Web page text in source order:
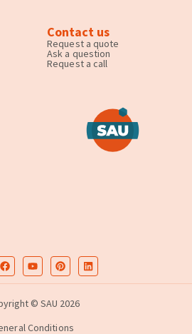
Contact us
Request a quote
Ask a question
Request a call
© SAU 2026
Conditions